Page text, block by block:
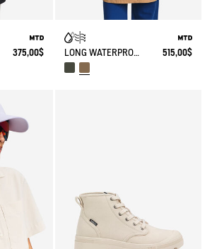
375,00$
LONG WATERPROOF PARKA WITH SLITS 3 LAYERS MTD® 515,00$